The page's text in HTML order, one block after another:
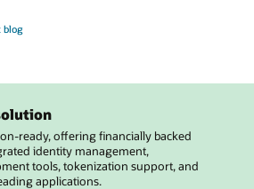
blog
ready, offering financially backed
identity management,
tools, tokenization support, and
applications.